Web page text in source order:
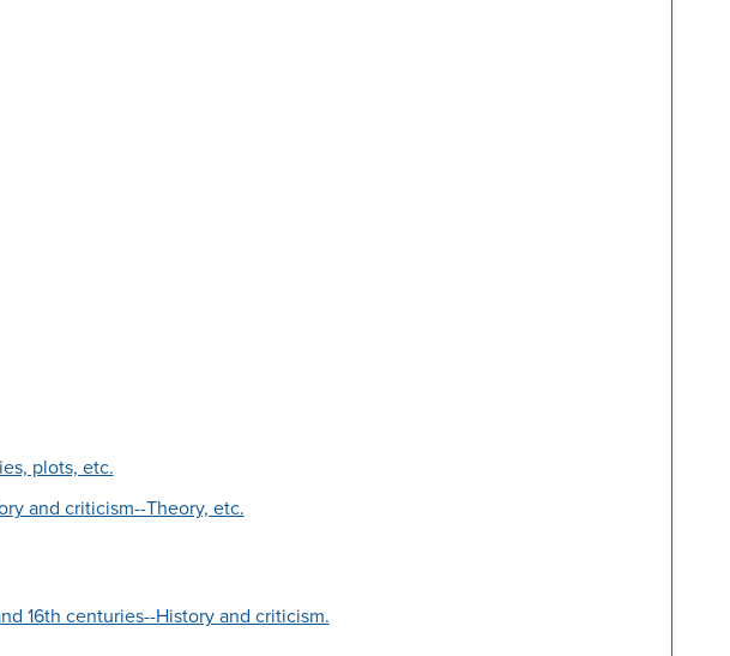
plots, etc.
and criticism--Theory, etc.
16th centuries--History and criticism.